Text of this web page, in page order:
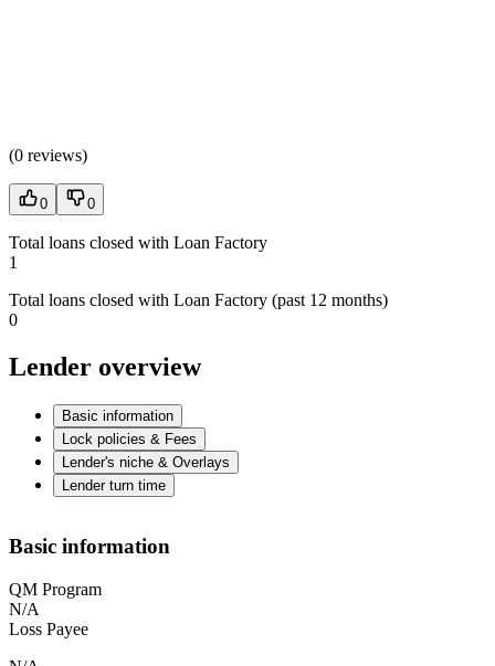
(0 reviews)
0 0
Total loans closed with Loan Factory
1
Total loans closed with Loan Factory (past 12 months)
0
Lender overview
Basic information
Lock policies & Fees
Lender's niche & Overlays
Lender turn time
Basic information
QM Program
N/A
Loss Payee